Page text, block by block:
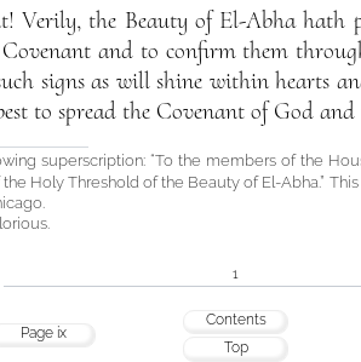
Verily, the Beauty of El-Abha hath
and to confirm them
signs as will shine within hearts
to spread the Covenant of God
superscription: “To the members of the
Holy Threshold of the Beauty of El-Abha.”
1
Page ix
Contents
Top